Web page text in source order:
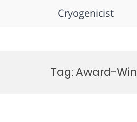
Cryogenicist
Tag:Award-